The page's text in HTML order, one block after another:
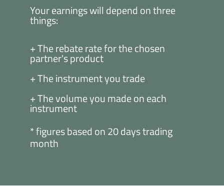
Your earnings will depend on three
things:
+ The rebate rate for the chosen
partner's product
+ The instrument you trade
+ The volume you made on each
instrument
* figures based on 20 days trading
month